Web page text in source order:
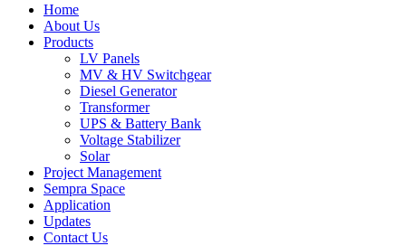
Home
About Us
Products
LV Panels
MV & HV Switchgear
Diesel Generator
Transformer
UPS & Battery Bank
Voltage Stabilizer
Solar
Project Management
Sempra Space
Application
Updates
Contact Us